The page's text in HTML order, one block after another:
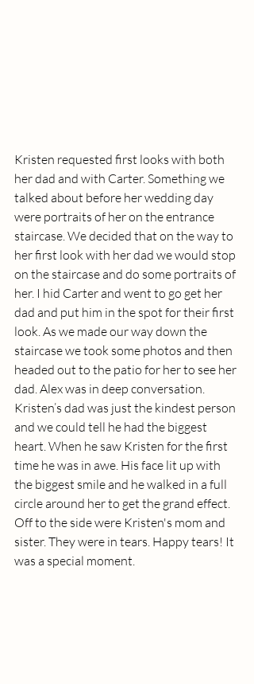
Kristen requested first looks with both
her dad and with Carter. Something we
talked about before her wedding day
were portraits of her on the entrance
staircase. We decided that on the way to
her first look with her dad we would stop
on the staircase and do some portraits of
her. I hid Carter and went to go get her
dad and put him in the spot for their first
look. As we made our way down the
staircase we took some photos and then
headed out to the patio for her to see her
dad. Alex was in deep conversation.
Kristen’s dad was just the kindest person
and we could tell he had the biggest
heart. When he saw Kristen for the first
time he was in awe. His face lit up with
the biggest smile and he walked in a full
circle around her to get the grand effect.
Off to the side were Kristen's mom and
sister. They were in tears. Happy tears! It
was a special moment.